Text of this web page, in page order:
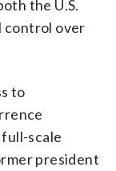
the U.S.
control over
to
full-scale
president